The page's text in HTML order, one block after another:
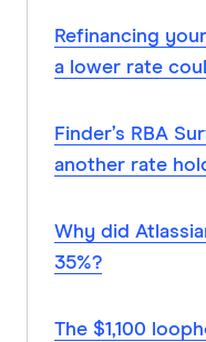
Refinancing
a lower rate
Finder’s RBA
another rate
Why did
35%?
The $1,100